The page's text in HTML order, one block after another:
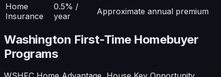
Home
Insurance
0.5% /
year
Approximate annual premium
Washington First-Time Homebuyer
Programs